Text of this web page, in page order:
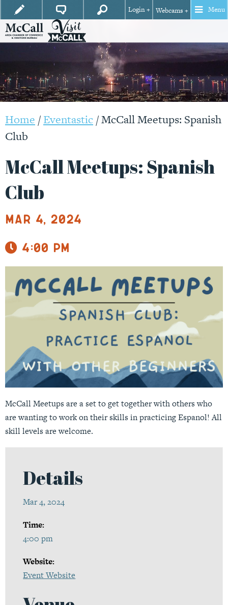
Login + Webcams + Menu
Home /Eventastic/McCall Meetups: Spanish
Club
McCall Meetups: Spanish
Club
Mar 4, 2024
4:00 pm
McCall Meetups are a set to get together with others who
are wanting to work on their skills in practicing Espanol! All
skill levels are welcome.
Details
Mar 4, 2024
Time:
4:00 pm
Website:
Event Website